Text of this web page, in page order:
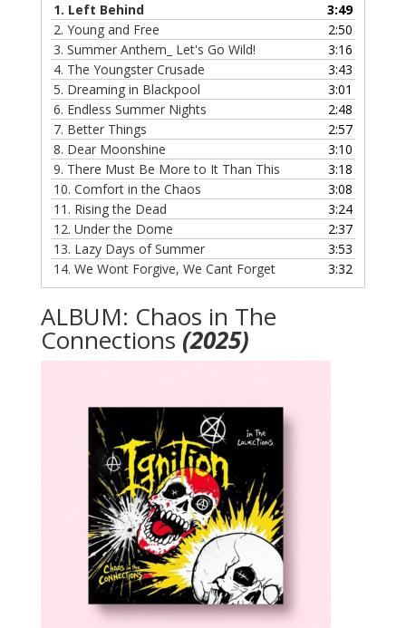
1. Left Behind
3:49
2. Young and Free
2:50
3. Summer Anthem_ Let's Go Wild!
3:16
4. The Youngster Crusade
3:43
5. Dreaming in Blackpool
3:01
6. Endless Summer Nights
2:48
7. Better Things
2:57
8. Dear Moonshine
3:10
9. There Must Be More to It Than This
3:18
10. Comfort in the Chaos
3:08
11. Rising the Dead
3:24
12. Under the Dome
2:37
13. Lazy Days of Summer
3:53
14. We Wont Forgive, We Cant Forget 3:32
ALBUM: Chaos in The
Connections (2025)